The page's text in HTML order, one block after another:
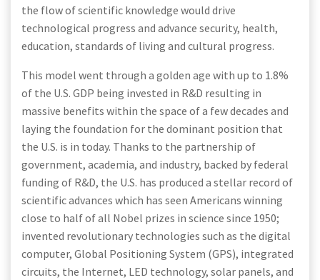
the flow of scientific knowledge would drive
technological progress and advance security, health,
education, standards of living and cultural progress.
This model went through a golden age with up to 1.8%
of the U.S. GDP being invested in R&D resulting in
massive benefits within the space of a few decades and
laying the foundation for the dominant position that
the U.S. is in today. Thanks to the partnership of
government, academia, and industry, backed by federal
funding of R&D, the U.S. has produced a stellar record of
scientific advances which has seen Americans winning
close to half of all Nobel prizes in science since 1950;
invented revolutionary technologies such as the digital
computer, Global Positioning System (GPS), integrated
circuits, the Internet, LED technology, solar panels, and